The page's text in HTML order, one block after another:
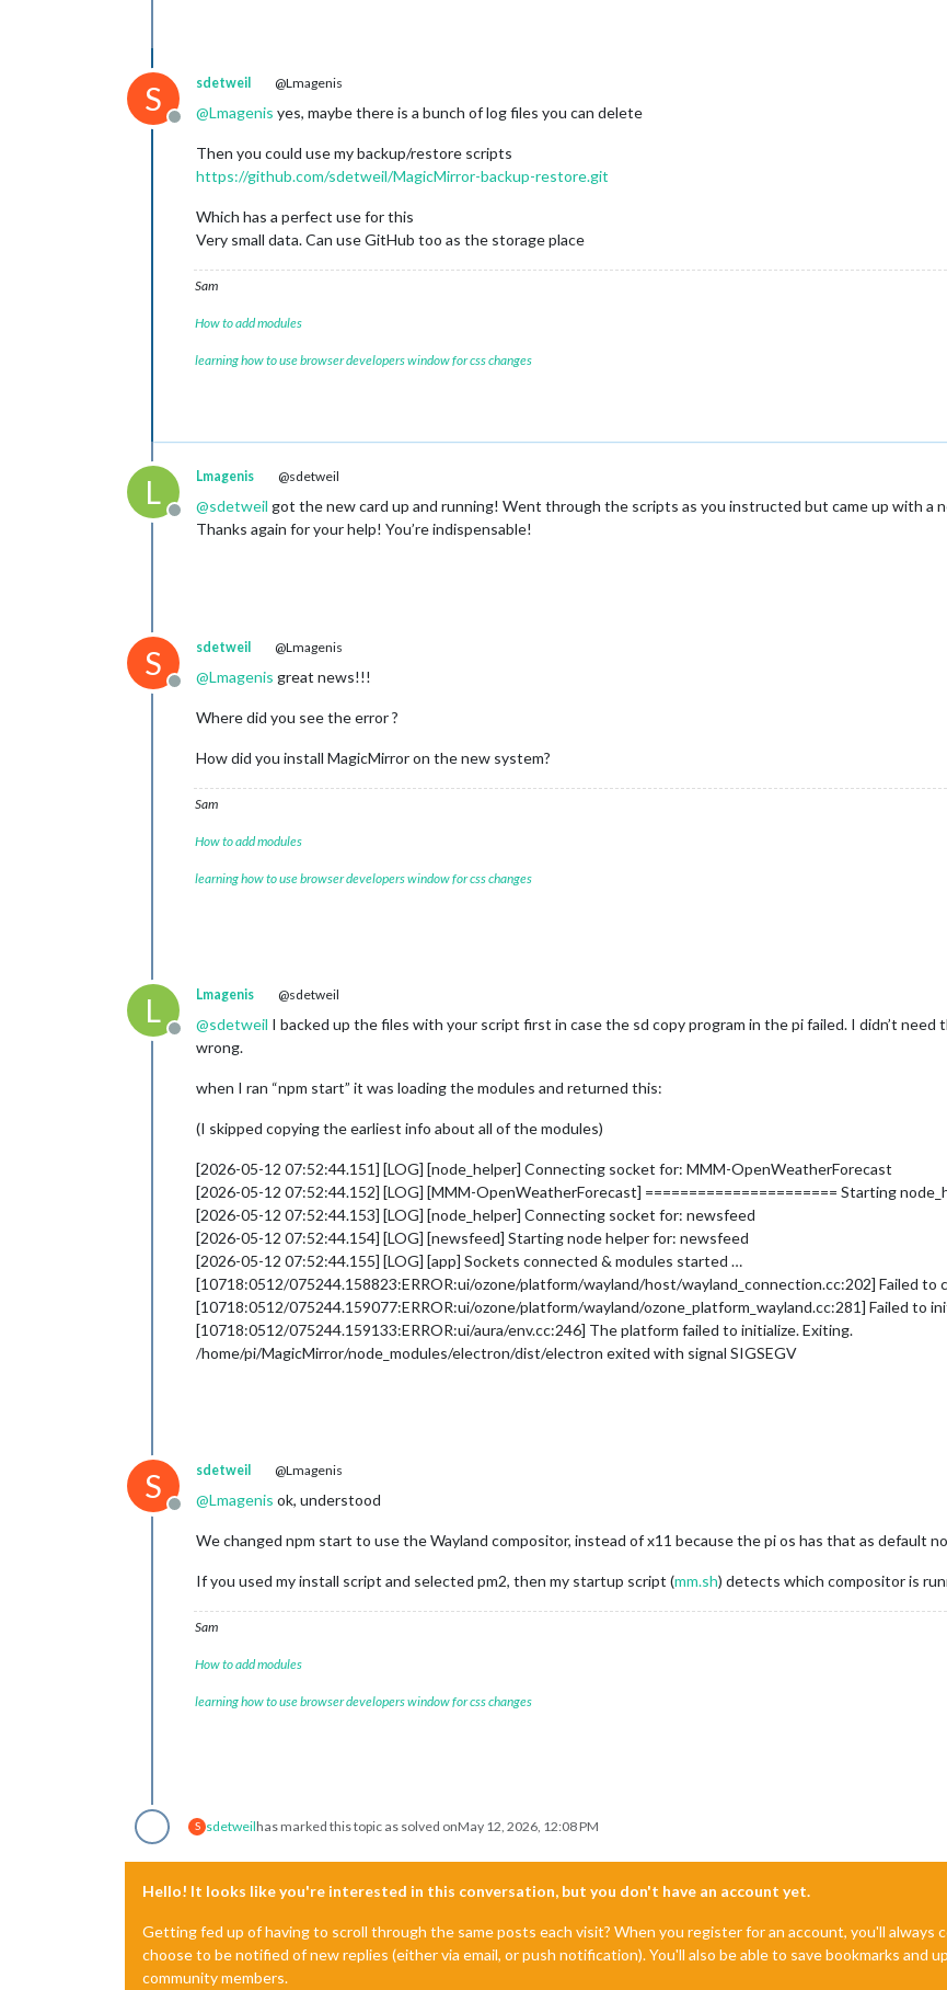
S
Offline
sdetweil @Lmagenis
@Lmagenis yes, maybe there is a bunch of log files you can delete
Then you could use my backup/restore scripts
https://github.com/sdetweil/MagicMirror-backup-restore.git
Which has a perfect use for this
Very small data. Can use GitHub too as the storage place
Sam
How to add modules
learning how to use browser developers window for css changes
L
Offline
Lmagenis @sdetweil
@sdetweil got the new card up and running! Went through the scripts as you instructed but came up with a
Thanks again for your help! You’re indispensable!
S
Offline
sdetweil @Lmagenis
@Lmagenis great news!!!
Where did you see the error ?
How did you install MagicMirror on the new system?
Sam
How to add modules
learning how to use browser developers window for css changes
L
Offline
Lmagenis @sdetweil
@sdetweil I backed up the files with your script first in case the sd copy program in the pi failed. I didn’t need
wrong.
when I ran “npm start” it was loading the modules and returned this:
(I skipped copying the earliest info about all of the modules)
[2026-05-12 07:52:44.151] [LOG] [node_helper] Connecting socket for: MMM-OpenWeatherForecast
[2026-05-12 07:52:44.152] [LOG] [MMM-OpenWeatherForecast] ====================== Starting
[2026-05-12 07:52:44.153] [LOG] [node_helper] Connecting socket for: newsfeed
[2026-05-12 07:52:44.154] [LOG] [newsfeed] Starting node helper for: newsfeed
[2026-05-12 07:52:44.155] [LOG] [app] Sockets connected & modules started …
[10718:0512/075244.158823:ERROR:ui/ozone/platform/wayland/host/wayland_connection.cc:202] Failed to
[10718:0512/075244.159077:ERROR:ui/ozone/platform/wayland/ozone_platform_wayland.cc:281] Failed to
[10718:0512/075244.159133:ERROR:ui/aura/env.cc:246] The platform failed to initialize. Exiting.
/home/pi/MagicMirror/node_modules/electron/dist/electron exited with signal SIGSEGV
S
Offline
sdetweil @Lmagenis
@Lmagenis ok, understood
We changed npm start to use the Wayland compositor, instead of x11 because the pi os has that as default
If you used my install script and selected pm2, then my startup script (mm.sh) detects which compositor is
Sam
How to add modules
learning how to use browser developers window for css changes
S sdetweilhas marked this topic as solved onMay 12, 2026, 12:08 PM
Hello! It looks like you're interested in this conversation, but you don't have an account yet.
Getting fed up of having to scroll through the same posts each visit? When you register for an account, you'll always
choose to be notified of new replies (either via email, or push notification). You'll also be able to save bookmarks
community members.